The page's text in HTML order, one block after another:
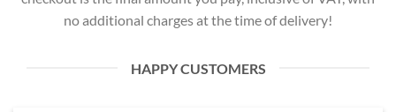
no additional charges at the time of delivery!
HAPPY CUSTOMERS